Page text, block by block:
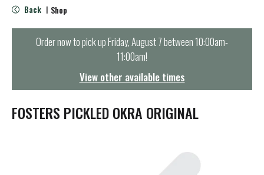
e
n
t
i
o
Back | Shop
Order now to pick upFriday, August 7 between 10:00am-
11:00am!
View other available times
FOSTERS PICKLED OKRA ORIGINAL